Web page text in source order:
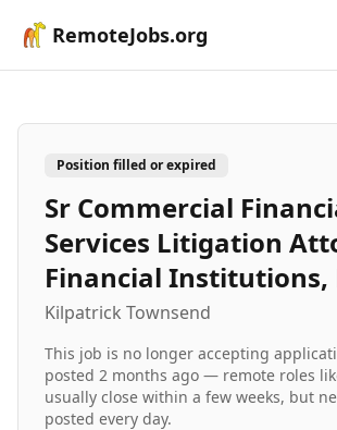
RemoteJobs.org
Position filled or expired
Sr Commercial
Services Litigation
Financial Institutions,
Kilpatrick Townsend
This job is no longer accepting
posted 2 months ago — remote roles
usually close within a few weeks, but
posted every day.